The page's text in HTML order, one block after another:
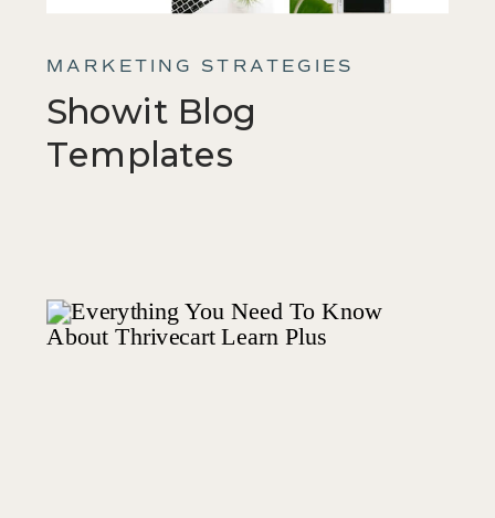
MARKETING STRATEGIES
Showit Blog
Templates